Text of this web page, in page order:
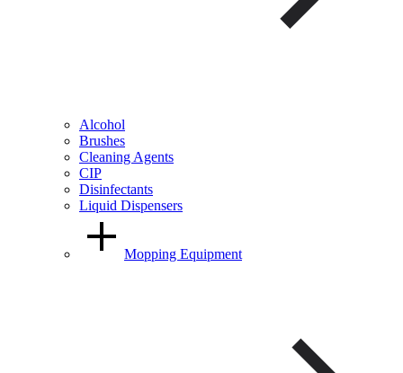
Alcohol
Brushes
Cleaning Agents
CIP
Disinfectants
Liquid Dispensers
Mopping Equipment